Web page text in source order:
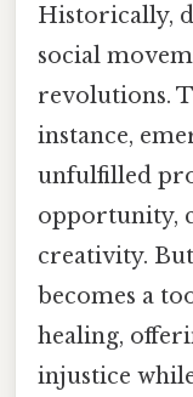
Historically,
social
revolutions.
instance,
unfulfilled
opportunity,
creativity.
becomes a
healing,
injustice